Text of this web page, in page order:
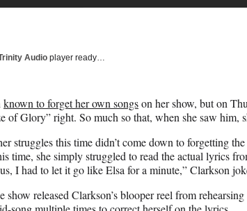
Audio player ready…
known to forget her own songson her show, but on
of Glory” right. So much so that, when she saw him,
struggles this time didn’t come down to forgetting
time, she simply struggled to read the actual lyrics
I had to let it go like Elsa for a minute,” Clarkson
show released Clarkson’s blooper reel from